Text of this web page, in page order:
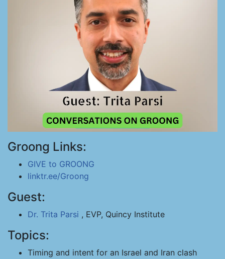
Groong Links:
GIVE to GROONG
linktr.ee/Groong
Guest:
Dr. Trita Parsi , EVP, Quincy Institute
Topics:
Timing and intent for an Israel and Iran clash